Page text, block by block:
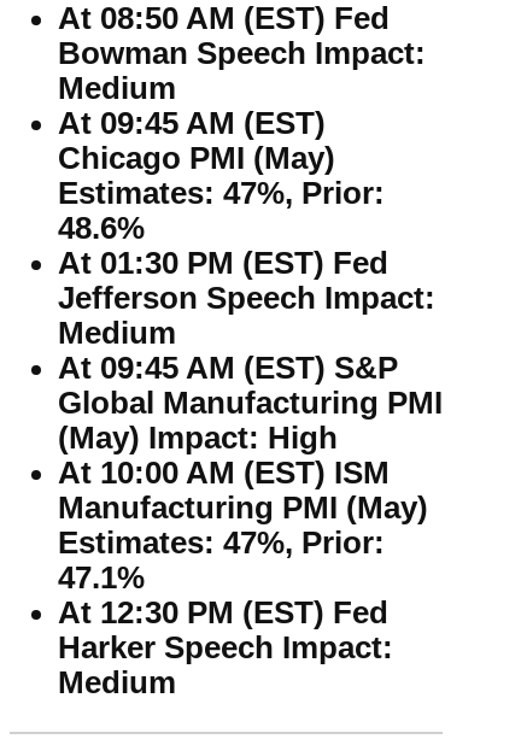
At 08:50 AM (EST) Fed
Bowman Speech Impact:
Medium
At 09:45 AM (EST)
Chicago PMI (May)
Estimates: 47%, Prior:
48.6%
At 01:30 PM (EST) Fed
Jefferson Speech Impact:
Medium
At 09:45 AM (EST) S&P
Global Manufacturing PMI
(May) Impact: High
At 10:00 AM (EST) ISM
Manufacturing PMI (May)
Estimates: 47%, Prior:
47.1%
At 12:30 PM (EST) Fed
Harker Speech Impact:
Medium